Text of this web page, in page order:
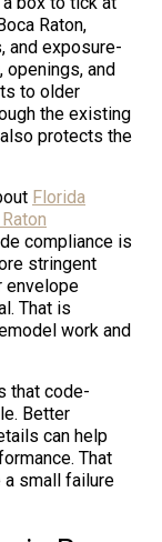
Raton,
and exposure-
and
to older
the existing
protects the
Florida
compliance is
stringent
envelope
That is
work and
that code-
Better
can help
That
a small failure